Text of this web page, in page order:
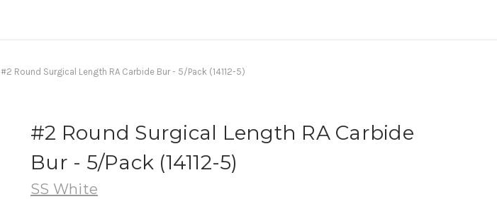
#2 Round Surgical Length RA Carbide Bur - 5/Pack (14112-5)
#2 Round Surgical Length RA Carbide
Bur - 5/Pack (14112-5)
SS White